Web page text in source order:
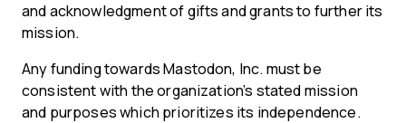
and acknowledgment of gifts and grants to further its
mission.
Any funding towards Mastodon, Inc. must be
consistent with the organization’s stated mission
and purposes which prioritizes its independence.